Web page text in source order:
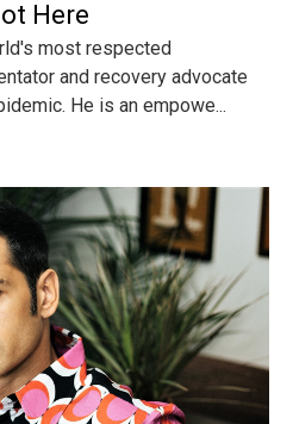
Here
most respected
and recovery advocate
He is an empowe...